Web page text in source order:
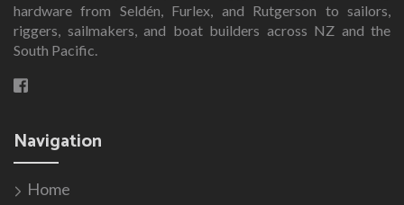
hardware from Seldén, Furlex, and Rutgerson to sailors,
riggers, sailmakers, and boat builders across NZ and the
South Pacific.
Navigation
Home